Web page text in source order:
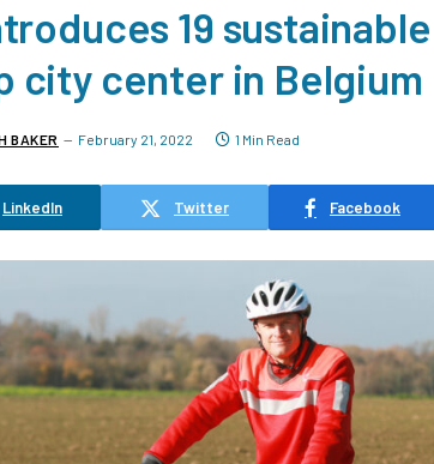
19
city center in Belgium
BAKER February 21, 2022 1 Min Read
LinkedIn Twitter Facebook